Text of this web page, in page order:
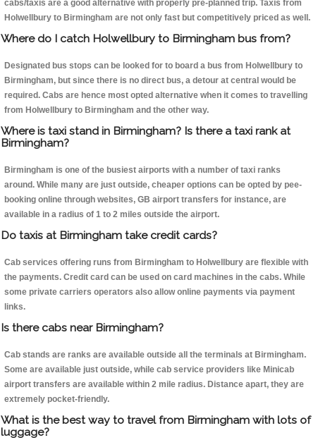
cabs/taxis are a good alternative with properly pre-planned trip. Taxis from
Holwellbury to Birmingham are not only fast but competitively priced as well.
Where do I catch Holwellbury to Birmingham bus from?
Designated bus stops can be looked for to board a bus from Holwellbury to
Birmingham, but since there is no direct bus, a detour at central would be
required. Cabs are hence most opted alternative when it comes to travelling
from Holwellbury to Birmingham and the other way.
Where is taxi stand in Birmingham? Is there a taxi rank at
Birmingham?
Birmingham is one of the busiest airports with a number of taxi ranks
around. While many are just outside, cheaper options can be opted by pee-
booking online through websites, GB airport transfers for instance, are
available in a radius of 1 to 2 miles outside the airport.
Do taxis at Birmingham take credit cards?
Cab services offering runs from Birmingham to Holwellbury are flexible with
the payments. Credit card can be used on card machines in the cabs. While
some private carriers operators also allow online payments via payment
links.
Is there cabs near Birmingham?
Cab stands are ranks are available outside all the terminals at Birmingham.
Some are available just outside, while cab service providers like Minicab
airport transfers are available within 2 mile radius. Distance apart, they are
extremely pocket-friendly.
What is the best way to travel from Birmingham with lots of
luggage?